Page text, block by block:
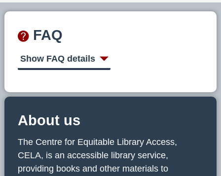
FAQ
Show FAQ details
About us
The Centre for Equitable Library Access,
CELA, is an accessible library service,
providing books and other materials to